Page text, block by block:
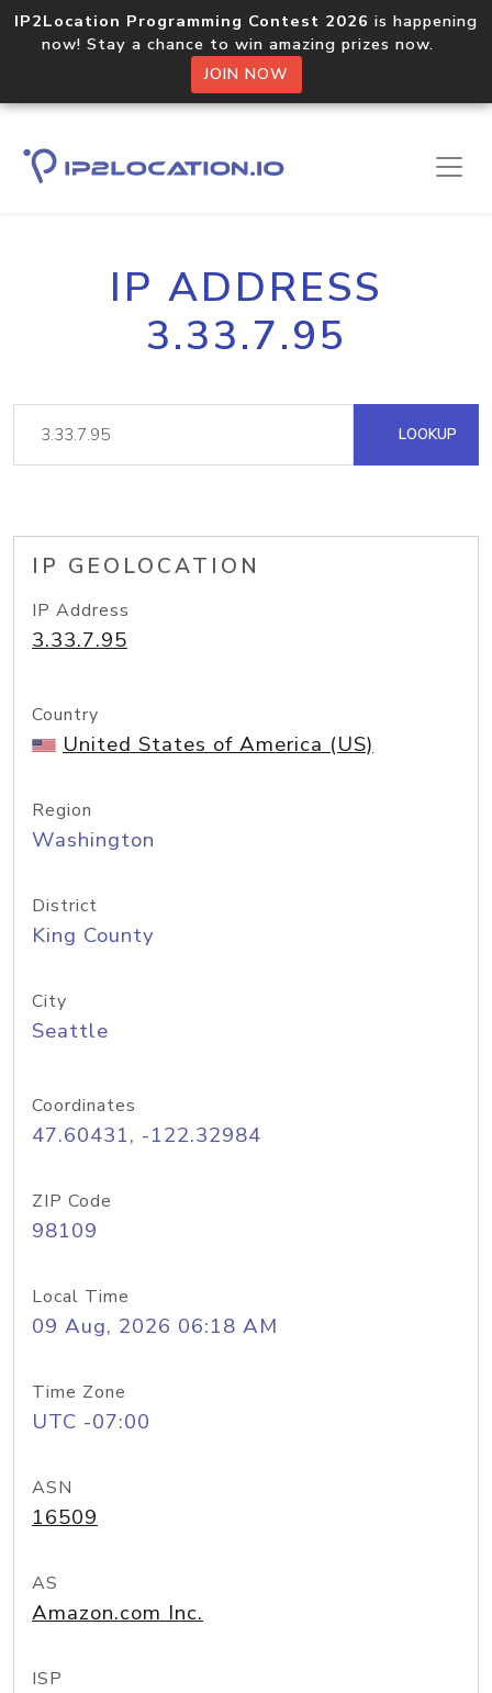
IP2Location Programming Contest 2026 is happening
now! Stay a chance to win amazing prizes now.
JOIN NOW
IP ADDRESS
3.33.7.95
LOOKUP
IP GEOLOCATION
IP Address
3.33.7.95
Country
United States of America (US)
Region
Washington
District
King County
City
Seattle
Coordinates
47.60431, -122.32984
ZIP Code
98109
Local Time
09 Aug, 2026 06:18 AM
Time Zone
UTC -07:00
ASN
16509
AS
Amazon.com Inc.
ISP